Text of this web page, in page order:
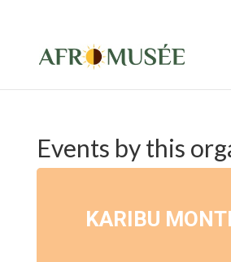
Events by this
KARIBU